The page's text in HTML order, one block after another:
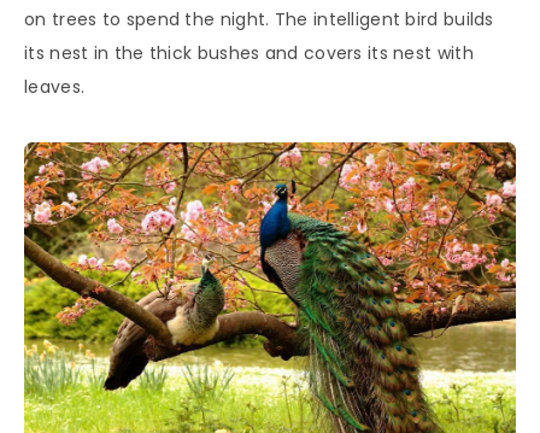
on trees to spend the night. The intelligent bird builds
its nest in the thick bushes and covers its nest with
leaves.